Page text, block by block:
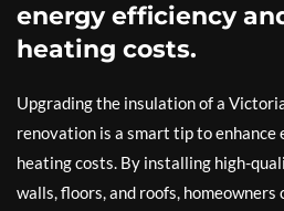
energy efficiency
heating costs.
Upgrading the insulation of a
renovation is a smart tip to
heating costs. By installing high-
walls, floors, and roofs, homeowners